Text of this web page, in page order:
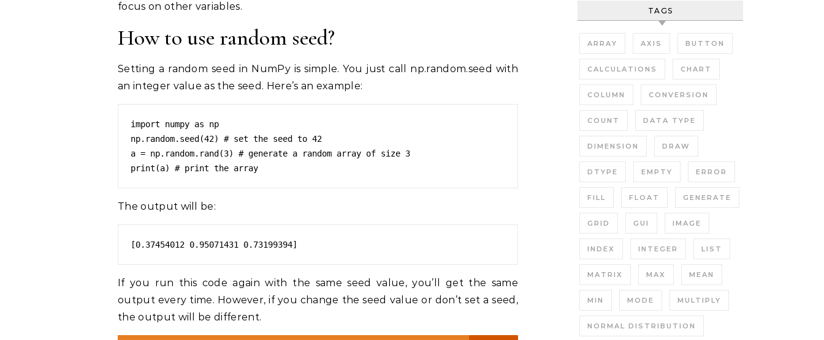
focus on other variables.
How to use random seed?
Setting a random seed in NumPy is simple. You just call np.random.seed with
an integer value as the seed. Here’s an example:
import numpy as np
np.random.seed(42) # set the seed to 42
a = np.random.rand(3) # generate a random array of size 3
The output will be:
[0.37454012 0.95071431 0.73199394]
If you run this code again with the same seed value, you’ll get the same
output every time. However, if you change the seed value or don’t set a seed,
the output will be different.
TAGS
ARRAY AXIS BUTTON
CALCULATIONS CHART
COLUMN CONVERSION
COUNT DATA TYPE
DIMENSION DRAW
DTYPE EMPTY ERROR
FILL FLOAT GENERATE
GRID GUI IMAGE
INDEX INTEGER LIST
MATRIX MAX MEAN
MIN MODE MULTIPLY
NORMAL DISTRIBUTION